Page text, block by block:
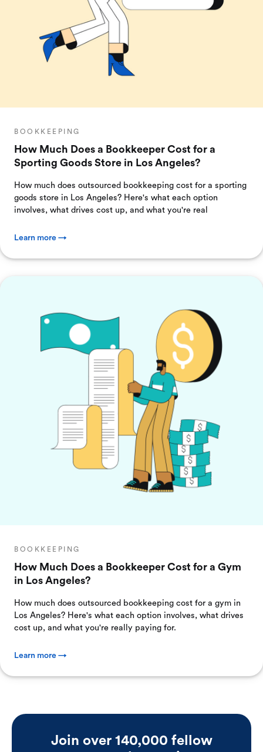
BOOKKEEPING
How Much Does a Bookkeeper Cost for a
Sporting Goods Store in Los Angeles?
How much does outsourced bookkeeping cost for a sporting
goods store in Los Angeles? Here's what each option
involves, what drives cost up, and what you're real
Learn more →
BOOKKEEPING
How Much Does a Bookkeeper Cost for a Gym
in Los Angeles?
How much does outsourced bookkeeping cost for a gym in
Los Angeles? Here's what each option involves, what drives
cost up, and what you're really paying for.
Learn more →
Join over 140,000 fellow